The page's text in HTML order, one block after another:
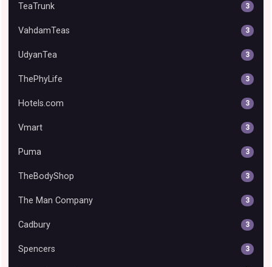
TeaTrunk 3
VahdamTeas 3
UdyanTea 3
ThePhyLife 3
Hotels.com 3
Vmart 3
Puma 3
TheBodyShop 3
The Man Company 3
Cadbury 3
Spencers 3